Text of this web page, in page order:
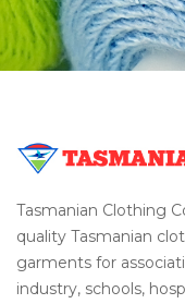
Tasmanian Clothing
quality Tasmanian
garments for
industry, schools,